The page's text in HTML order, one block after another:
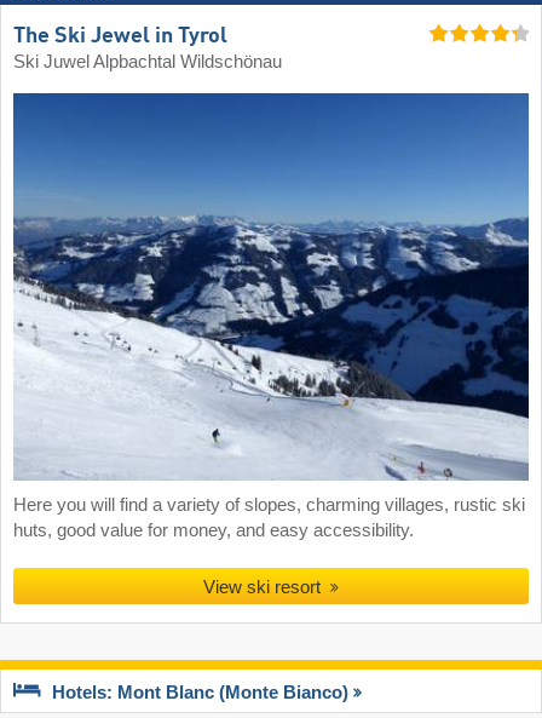
The Ski Jewel in Tyrol
Ski Juwel Alpbachtal Wildschönau
Here you will find a variety of slopes, charming villages, rustic ski
huts, good value for money, and easy accessibility.
View ski resort
Hotels: Mont Blanc (Monte Bianco)